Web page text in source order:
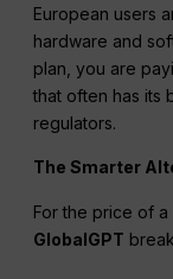
European users
hardware and
plan, you are
that often has its
regulators.
The Smarter
For the price of
GlobalGPT